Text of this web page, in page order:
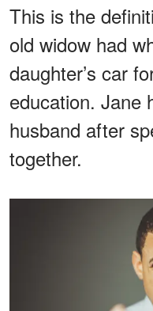
This is the
old widow had
daughter’s car
education. Jane
husband after
together.